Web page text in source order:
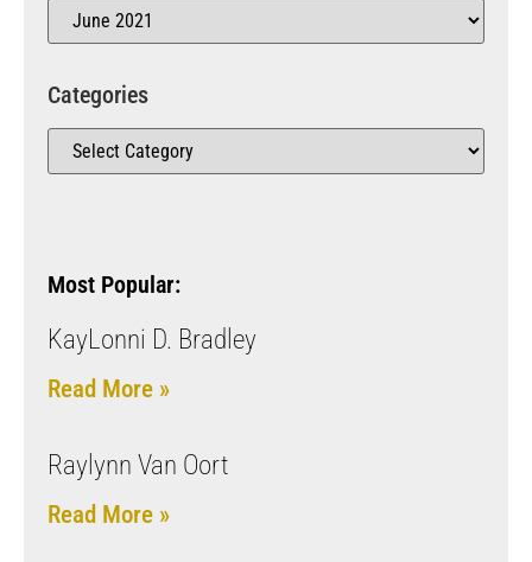
Categories
Most Popular:
KayLonni D. Bradley
Read More »
Raylynn Van Oort
Read More »